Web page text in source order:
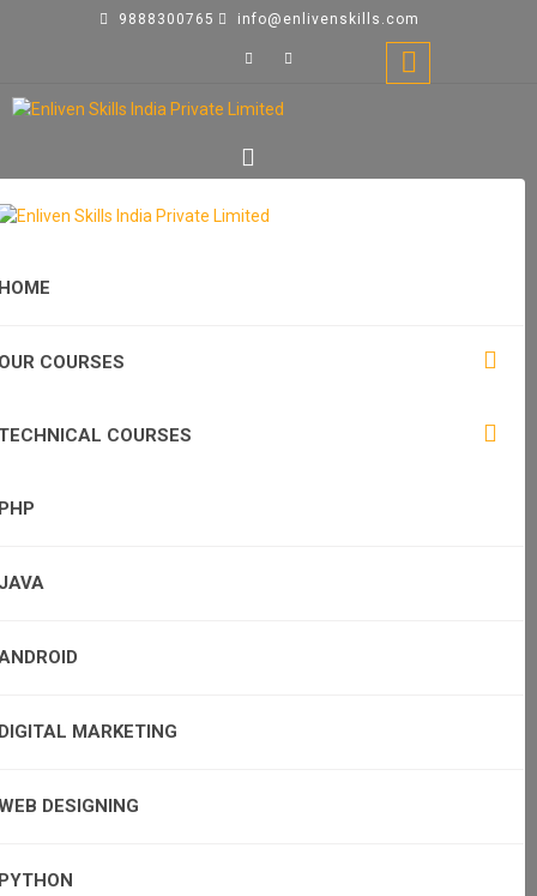
9888300765 info@enlivenskills.com
COURSES
COURSES
MARKETING
DESIGNING